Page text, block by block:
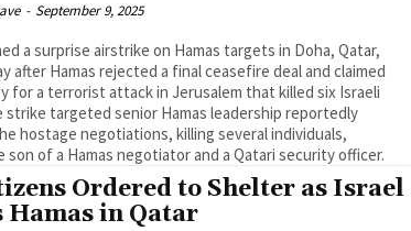
- September 9, 2025
a surprise airstrike on Hamas targets in Doha, Qatar,
after Hamas rejected a final ceasefire deal and claimed
for a terrorist attack in Jerusalem that killed six Israeli
strike targeted senior Hamas leadership reportedly
hostage negotiations, killing several individuals,
son of a Hamas negotiator and a Qatari security officer.
Ordered to Shelter as Israel
Hamas in Qatar